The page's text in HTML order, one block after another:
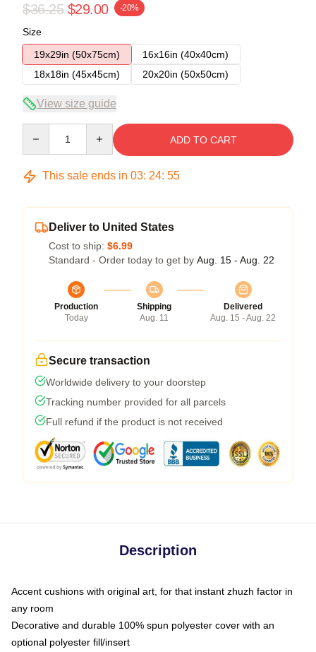
$36.25 $29.00 -20%
Size
19x29in (50x75cm)
16x16in (40x40cm)
18x18in (45x45cm)
20x20in (50x50cm)
View size guide
ADD TO CART
This sale ends in 03: 24: 54
Deliver to United States
Cost to ship: $6.99
Standard - Order today to get by Aug. 15 - Aug. 22
Production
Today
Shipping
Aug. 11
Delivered
Aug. 15 - Aug. 22
Secure transaction
Worldwide delivery to your doorstep
Tracking number provided for all parcels
Full refund if the product is not received
Description
Accent cushions with original art, for that instant zhuzh factor in
any room
Decorative and durable 100% spun polyester cover with an
optional polyester fill/insert